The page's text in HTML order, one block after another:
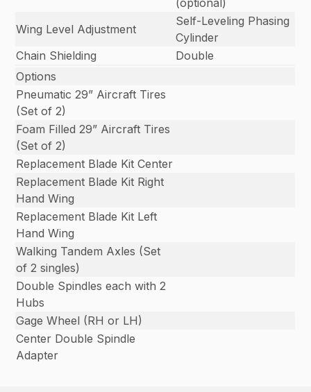
(optional)
Wing Level Adjustment
Self-Leveling Phasing
Cylinder
Chain Shielding
Double
Options
Pneumatic 29” Aircraft Tires
(Set of 2)
Foam Filled 29” Aircraft Tires
(Set of 2)
Replacement Blade Kit Center
Replacement Blade Kit Right
Hand Wing
Replacement Blade Kit Left
Hand Wing
Walking Tandem Axles (Set
of 2 singles)
Double Spindles each with 2
Hubs
Gage Wheel (RH or LH)
Center Double Spindle
Adapter